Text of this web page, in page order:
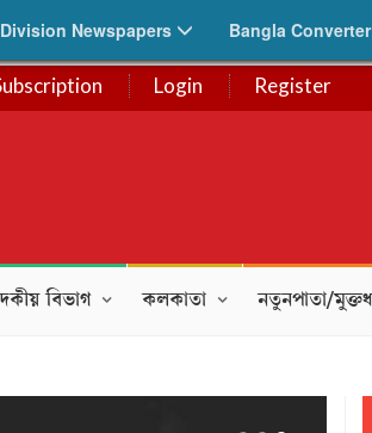
Division Newspapers Bangla Converter